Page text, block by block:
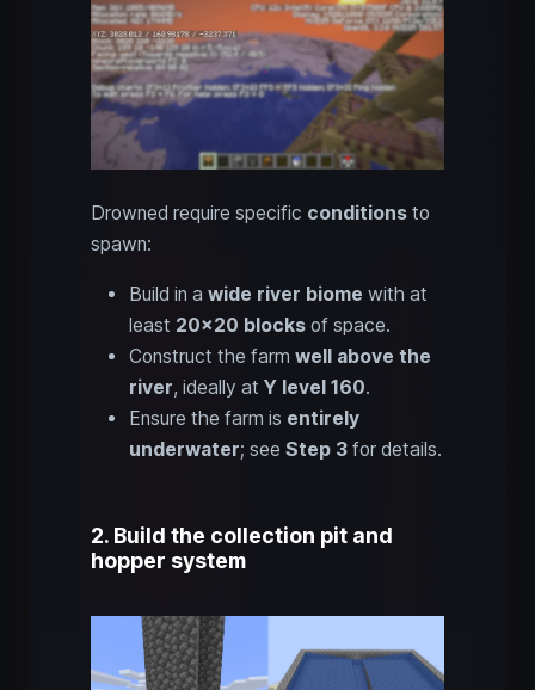
Drowned require specific conditions to
spawn:
Build in a wide river biome with at
least 20x20 blocks of space.
Construct the farm well above the
river, ideally at Y level 160.
Ensure the farm is entirely
underwater; see Step 3 for details.
2. Build the collection pit and
hopper system